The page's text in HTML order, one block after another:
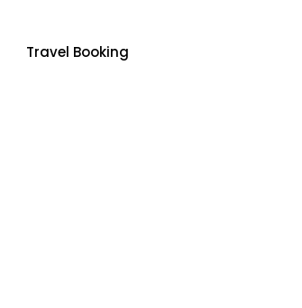
Travel Booking